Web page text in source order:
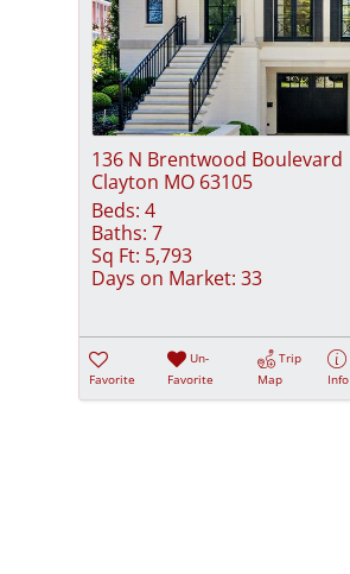
136 N Brentwood Boulevard
Clayton MO 63105
Beds: 4
Baths: 7
Sq Ft: 5,793
Days on Market: 33
Favorite
Un-
Favorite
Trip
Map
Info